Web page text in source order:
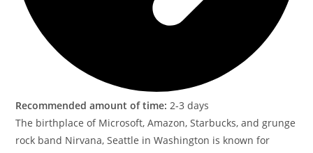
Recommended amount of time: 2-3 days
The birthplace of Microsoft, Amazon, Starbucks, and grunge
rock band Nirvana, Seattle in Washington is known for